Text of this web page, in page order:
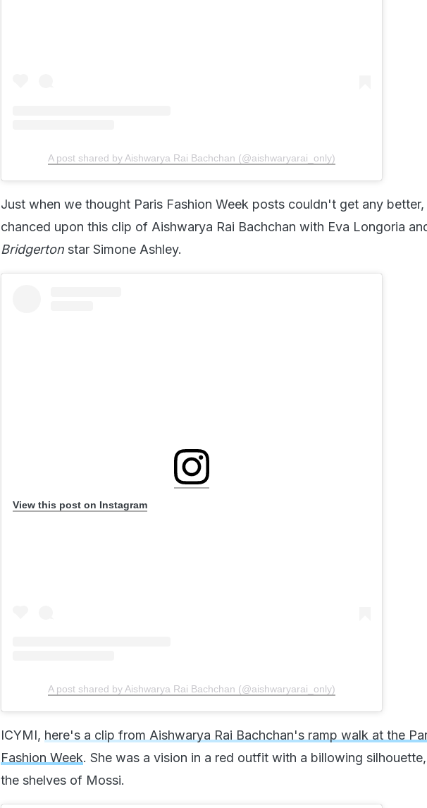
A post shared by Aishwarya Rai Bachchan (@aishwaryarai_only)
Just when we thought Paris Fashion Week posts couldn't get any
chanced upon this clip of Aishwarya Rai Bachchan with Eva Longoria
Bridgerton star Simone Ashley.
View this post on Instagram
A post shared by Aishwarya Rai Bachchan (@aishwaryarai_only)
ICYMI, here's a clip from Aishwarya Rai Bachchan's ramp walk at the
Fashion Week. She was a vision in a red outfit with a billowing
the shelves of Mossi.